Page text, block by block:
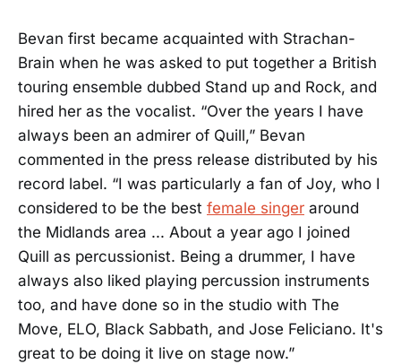
Bevan first became acquainted with Strachan-
Brain when he was asked to put together a British
touring ensemble dubbed Stand up and Rock, and
hired her as the vocalist. “Over the years I have
always been an admirer of Quill,” Bevan
commented in the press release distributed by his
record label. “I was particularly a fan of Joy, who I
considered to be the best female singer around
the Midlands area ... About a year ago I joined
Quill as percussionist. Being a drummer, I have
always also liked playing percussion instruments
too, and have done so in the studio with The
Move, ELO, Black Sabbath, and Jose Feliciano. It's
great to be doing it live on stage now.”